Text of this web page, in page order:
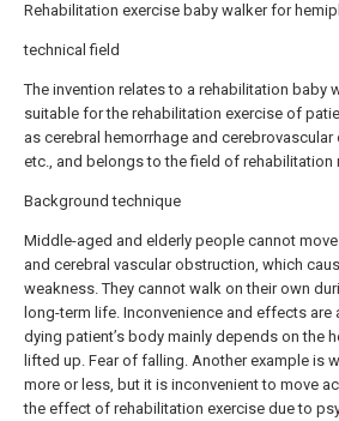
Rehabilitation exercise baby walker for
technical field
The invention relates to a rehabilitation baby
suitable for the rehabilitation exercise of
as cerebral hemorrhage and
etc., and belongs to the field of rehabilitation
Background technique
Middle-aged and elderly people cannot
and cerebral vascular obstruction, which
weakness. They cannot walk on their own
long-term life. Inconvenience and effects
dying patient’s body mainly depends on the
lifted up. Fear of falling. Another example is
more or less, but it is inconvenient to move
the effect of rehabilitation exercise due to